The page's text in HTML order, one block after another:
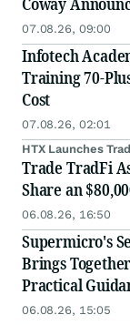
07.08.26, 09:00
Infotech
Training 70-
Cost
07.08.26, 02:01
HTX Launches
Trade TradFi
Share an
06.08.26, 16:50
Supermicro's
Brings
Practical
Scale
06.08.26, 15:05